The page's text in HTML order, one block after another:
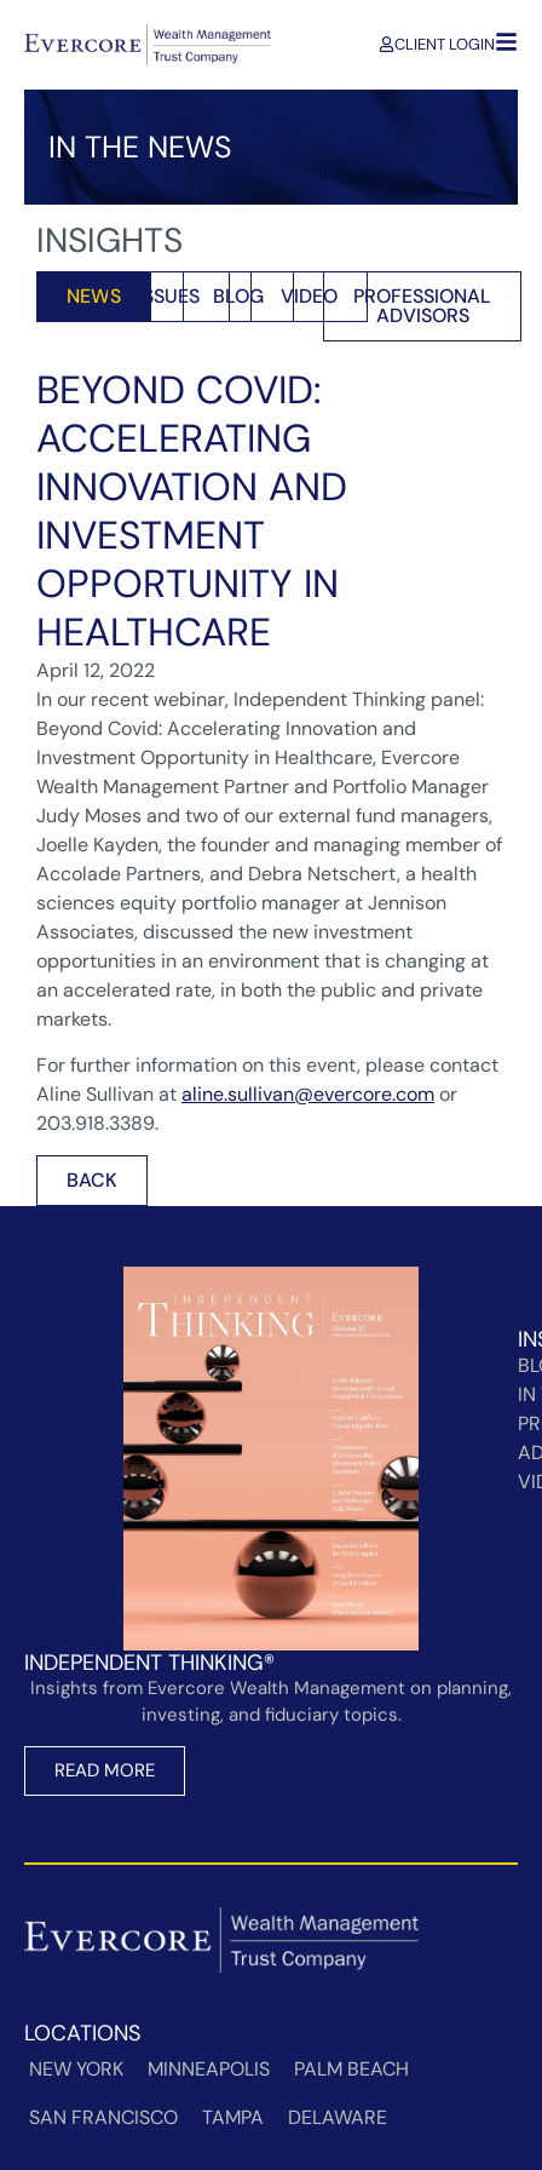
CLIENT LOGIN
IN THE NEWS
INSIGHTS
NEWS ISSUES BLOG VIDEO PROFESSIONAL
ADVISORS
BEYOND COVID:
ACCELERATING
INNOVATION AND
INVESTMENT
OPPORTUNITY IN
HEALTHCARE
April 12, 2022
In our recent webinar, Independent Thinking panel:
Beyond Covid: Accelerating Innovation and
Investment Opportunity in Healthcare, Evercore
Wealth Management Partner and Portfolio Manager
Judy Moses and two of our external fund managers,
Joelle Kayden, the founder and managing member of
Accolade Partners, and Debra Netschert, a health
sciences equity portfolio manager at Jennison
Associates, discussed the new investment
opportunities in an environment that is changing at
an accelerated rate, in both the public and private
markets.
For further information on this event, please contact
Aline Sullivan ataline.sullivan@evercore.comor
203.918.3389.
BACK
INDEPENDENT THINKING®
Insights from Evercore Wealth Management on planning,
investing, and fiduciary topics.
READ MORE
IN
LOCATIONS
NEW YORK MINNEAPOLIS
PALM BEACH
SAN FRANCISCO
TAMPA DELAWARE